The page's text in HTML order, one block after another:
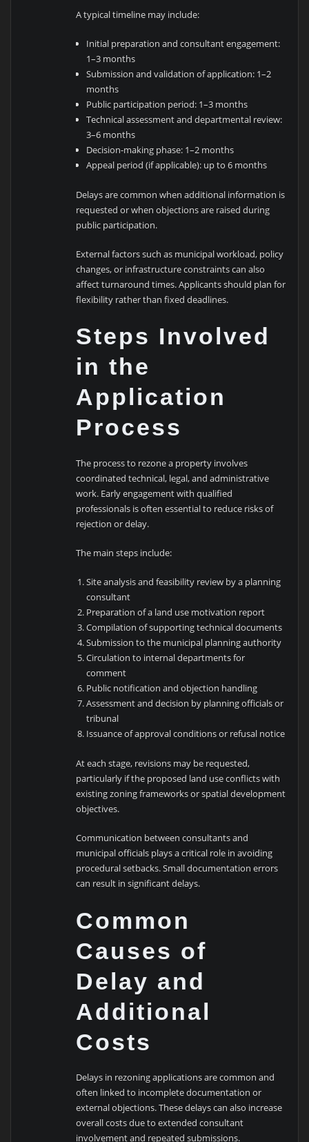
A typical timeline may include:
Initial preparation and consultant engagement:
1–3 months
Submission and validation of application: 1–2
months
Public participation period: 1–3 months
Technical assessment and departmental review:
3–6 months
Decision-making phase: 1–2 months
Appeal period (if applicable): up to 6 months
Delays are common when additional information is
requested or when objections are raised during
public participation.
External factors such as municipal workload, policy
changes, or infrastructure constraints can also
affect turnaround times. Applicants should plan for
flexibility rather than fixed deadlines.
Steps Involved
in the
Application
Process
The process to rezone a property involves
coordinated technical, legal, and administrative
work. Early engagement with qualified
professionals is often essential to reduce risks of
rejection or delay.
The main steps include:
Site analysis and feasibility review by a planning
consultant
Preparation of a land use motivation report
Compilation of supporting technical documents
Submission to the municipal planning authority
Circulation to internal departments for
comment
Public notification and objection handling
Assessment and decision by planning officials or
tribunal
Issuance of approval conditions or refusal notice
At each stage, revisions may be requested,
particularly if the proposed land use conflicts with
existing zoning frameworks or spatial development
objectives.
Communication between consultants and
municipal officials plays a critical role in avoiding
procedural setbacks. Small documentation errors
can result in significant delays.
Common
Causes of
Delay and
Additional
Costs
Delays in rezoning applications are common and
often linked to incomplete documentation or
external objections. These delays can also increase
overall costs due to extended consultant
involvement and repeated submissions.